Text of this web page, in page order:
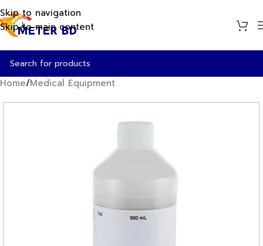
Skip to navigation
Skip to main content
Home/Medical Equipment